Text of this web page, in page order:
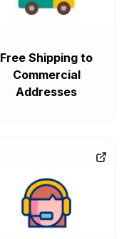
Free Shipping to
Commercial
Addresses